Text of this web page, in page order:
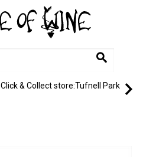
Click & Collect store:Tufnell Park